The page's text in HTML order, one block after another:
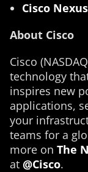
Cisco
About Cisco
Cisco
technology
inspires new
applications,
your
teams for a
more on The
at @Cisco.